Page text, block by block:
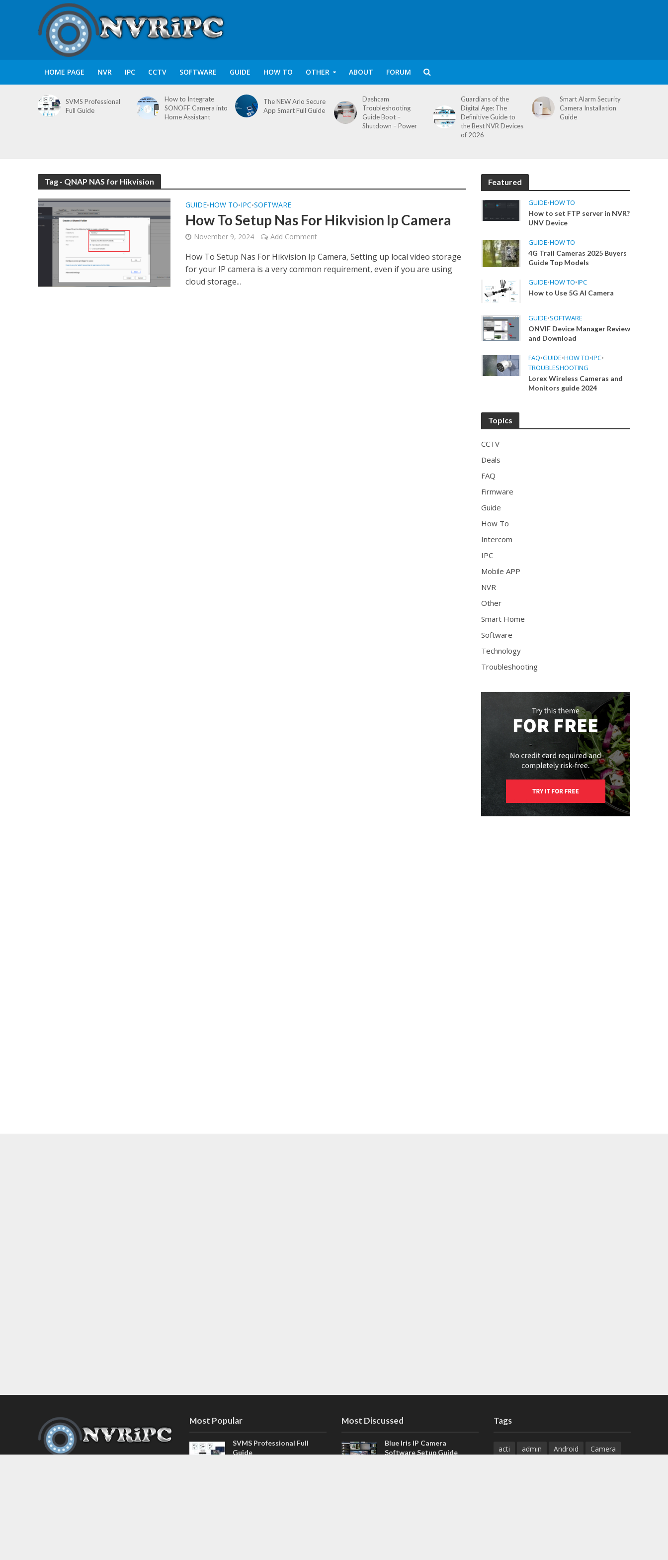
HOME PAGE NVR IPC CCTV SOFTWARE GUIDE HOW TO OTHER ABOUT FORUM
SVMS Professional
Full Guide
How to Integrate
SONOFF Camera into
Home Assistant
The NEW Arlo Secure
App Smart Full Guide
Dashcam
Troubleshooting
Guide Boot –
Shutdown – Power
Guardians of the
Digital Age: The
Definitive Guide to
the Best NVR Devices
of 2026
Smart Alarm Security
Camera Installation
Guide
Tag - QNAP NAS for Hikvision
GUIDE•HOW TO•IPC•SOFTWARE
How To Setup Nas For Hikvision Ip Camera
November 9, 2024 Add Comment
How To Setup Nas For Hikvision Ip Camera, Setting up local video storage
for your IP camera is a very common requirement, even if you are using
cloud storage...
Featured
GUIDE•HOW TO
How to set FTP server in NVR?
UNV Device
GUIDE•HOW TO
4G Trail Cameras 2025 Buyers
Guide Top Models
GUIDE•HOW TO•IPC
How to Use 5G AI Camera
GUIDE•SOFTWARE
ONVIF Device Manager Review
and Download
FAQ•GUIDE•HOW TO•IPC•
TROUBLESHOOTING
Lorex Wireless Cameras and
Monitors guide 2024
Topics
CCTV
Deals
FAQ
Firmware
Guide
How To
Intercom
IPC
Mobile APP
NVR
Other
Smart Home
Software
Technology
Troubleshooting
Most Popular
SVMS Professional Full
Guide
Most Discussed
Blue Iris IP Camera
Software Setup Guide
Tags
acti admin Android
Camera